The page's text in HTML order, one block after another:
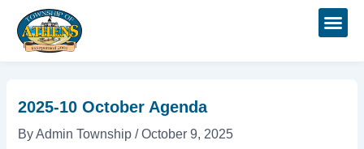
content
2025-10 October Agenda
By Admin Township/October 9, 2025
navigation